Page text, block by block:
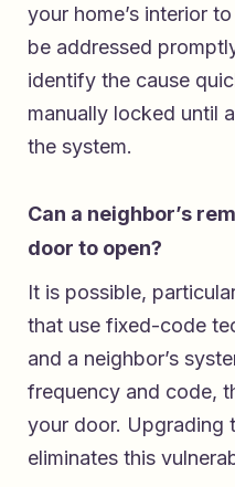
your home’s interior
be addressed
identify the cause
manually locked until
the system.
Can a neighbor’s
door to open?
It is possible,
that use fixed-code
and a neighbor’s
frequency and code,
your door. Upgrading
eliminates this